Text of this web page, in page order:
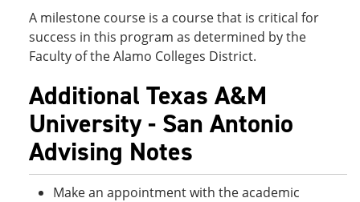
A milestone course is a course that is critical for
success in this program as determined by the
Faculty of the Alamo Colleges District.
Additional Texas A&M
University - San Antonio
Advising Notes
Make an appointment with the academic